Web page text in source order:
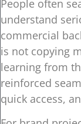
People often
understand
commercial
is not copying
learning from
reinforced
quick access,